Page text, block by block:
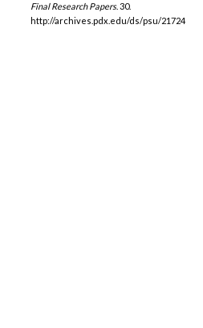
Final Research Papers. 30.
http://archives.pdx.edu/ds/psu/21724